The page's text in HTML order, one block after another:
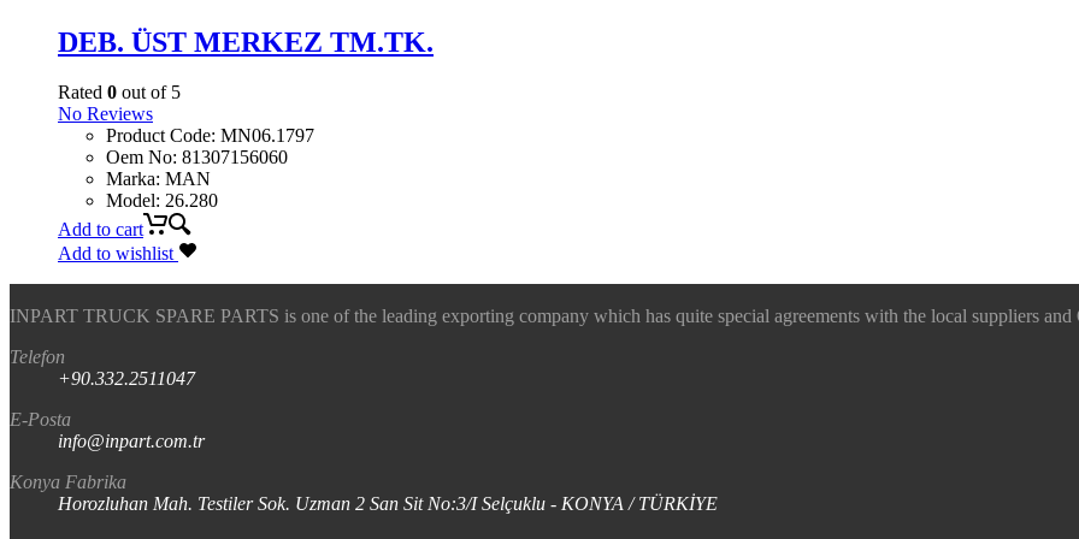
DEB. ÜST MERKEZ TM.TK.
Rated 0 out of 5
No Reviews
Product Code: MN06.1797
Oem No: 81307156060
Marka: MAN
Model: 26.280
Add to cart
Add to wishlist
INPART TRUCK SPARE PARTS is one of the leading exporting company which has quite special agreements with the local suppliers
Telefon
+90.332.2511047
E-Posta
info@inpart.com.tr
Konya Fabrika
Horozluhan Mah. Testiler Sok. Uzman 2 San Sit No:3/I Selçuklu - KONYA / TÜRKİYE